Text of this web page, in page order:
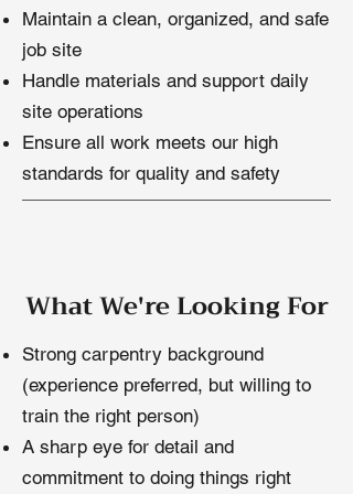
Maintain a clean, organized, and safe
job site
Handle materials and support daily
site operations
Ensure all work meets our high
standards for quality and safety
What We're Looking For
​Strong carpentry background
(experience preferred, but willing to
train the right person)
A sharp eye for detail and
commitment to doing things right